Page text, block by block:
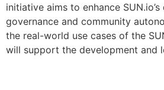
initiative aims to enhance
governance and community
the real-world use cases of the
will support the development and